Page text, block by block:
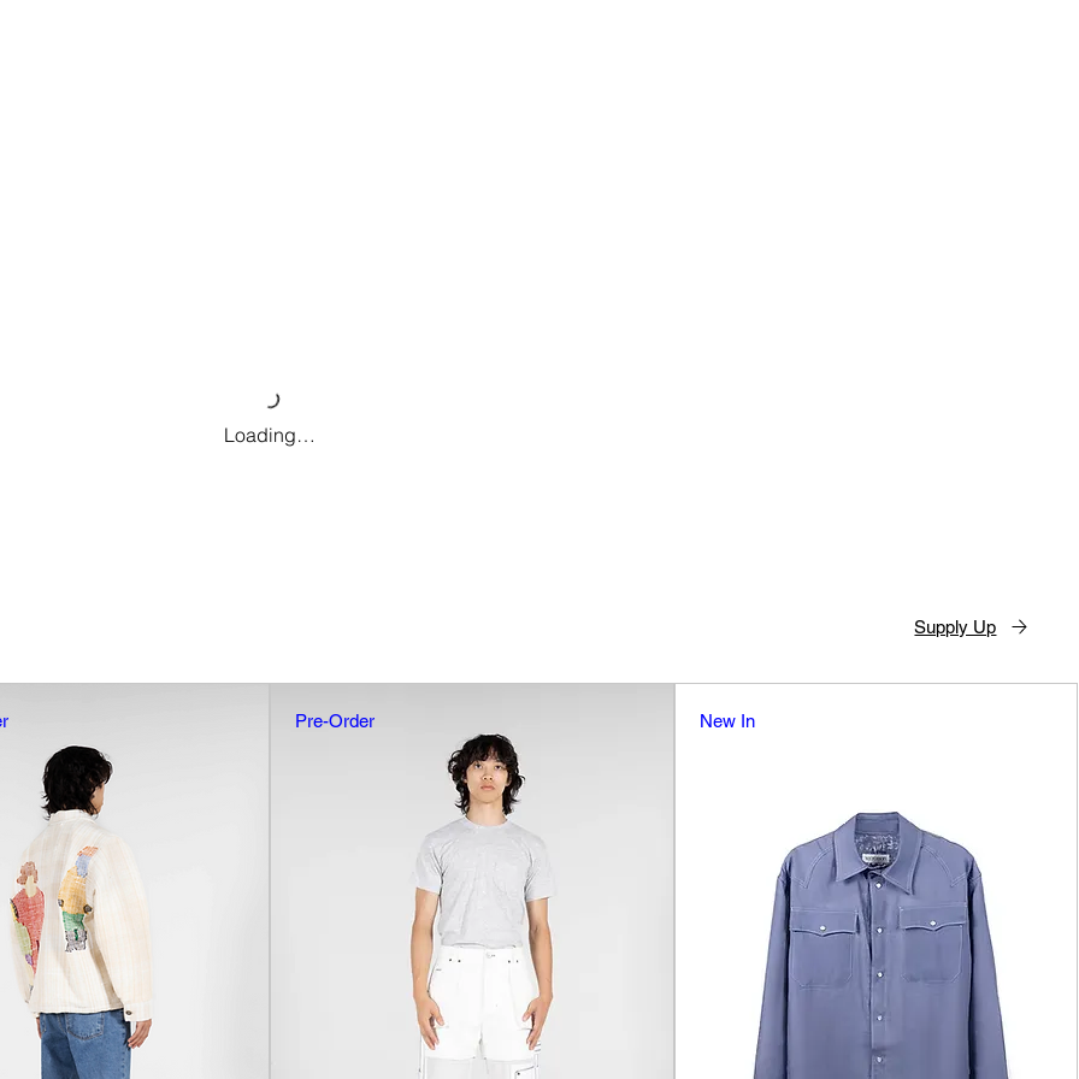
Loading…
Supply Up
Pre-Order New In